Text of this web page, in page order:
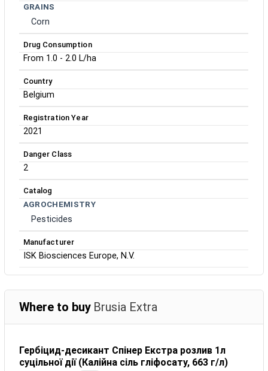
GRAINS
Corn
Drug Consumption
From 1.0 - 2.0 L/ha
Country
Belgium
Registration Year
2021
Danger Class
2
Catalog
AGROCHEMISTRY
Pesticides
Manufacturer
ISK Biosciences Europe, N.V.
Where to buy Brusia Extra
Гербіцид-десикант Спінер Екстра розлив 1л
суцільної дії (Калійна сіль гліфосату, 663 г/л)